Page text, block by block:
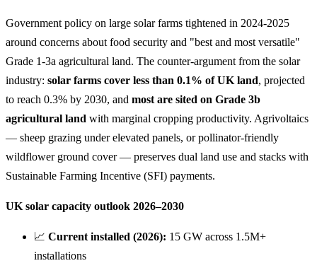
Government policy on large solar farms tightened in 2024-2025
around concerns about food security and "best and most versatile"
Grade 1-3a agricultural land. The counter-argument from the solar
industry: solar farms cover less than 0.1% of UK land, projected
to reach 0.3% by 2030, and most are sited on Grade 3b
agricultural land with marginal cropping productivity. Agrivoltaics
— sheep grazing under elevated panels, or pollinator-friendly
wildflower ground cover — preserves dual land use and stacks with
Sustainable Farming Incentive (SFI) payments.
UK solar capacity outlook 2026–2030
📈 Current installed (2026): 15 GW across 1.5M+
installations